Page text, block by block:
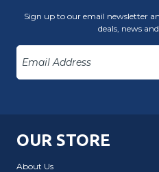
Sign up to our email newsletter
deals, news
OUR STORE
About Us